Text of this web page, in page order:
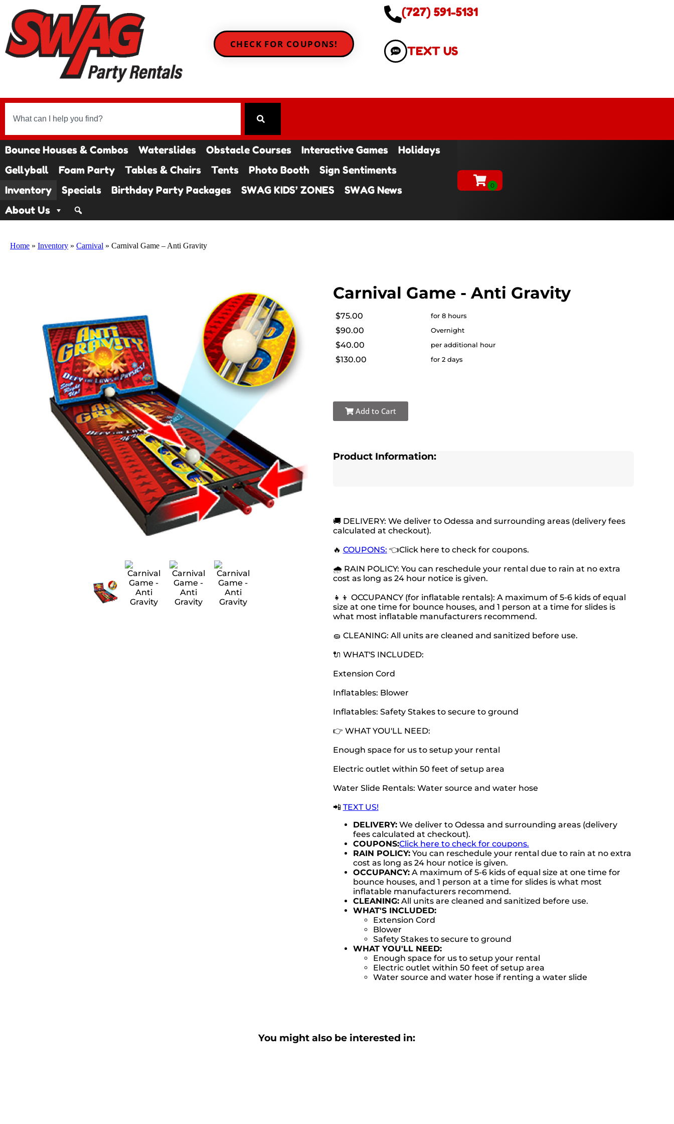
CHECK FOR COUPONS!
(727) 591-5131
TEXT US
Bounce Houses & Combos Waterslides Obstacle Courses Interactive Games
Holidays
Gellyball
Foam Party Tables & Chairs Tents Photo Booth
Sign Sentiments
Inventory
Specials Birthday Party Packages SWAG KIDS’ ZONES
SWAG News
About Us
Home » Inventory » Carnival » Carnival Game – Anti Gravity
Carnival Game - Anti Gravity
$75.00 for 8 hours
$90.00 Overnight
$40.00 per additional hour
$130.00 for 2 days
Add to Cart
Product Information:
🚚 DELIVERY: We deliver to Odessa and surrounding areas (delivery fees
calculated at checkout).
🔥 COUPONS: 👈Click here to check for coupons.
🌧 RAIN POLICY: You can reschedule your rental due to rain at no extra
cost as long as 24 hour notice is given.
👧👦 OCCUPANCY (for inflatable rentals): A maximum of 5-6 kids of equal
size at one time for bounce houses, and 1 person at a time for slides is
what most inflatable manufacturers recommend.
🧽 CLEANING: All units are cleaned and sanitized before use.
🔌 WHAT'S INCLUDED:
Extension Cord
Inflatables: Blower
Inflatables: Safety Stakes to secure to ground
👉 WHAT YOU'LL NEED:
Enough space for us to setup your rental
Electric outlet within 50 feet of setup area
Water Slide Rentals: Water source and water hose
📲 TEXT US!
DELIVERY:We deliver to Odessa and surrounding areas (delivery
fees calculated at checkout).
COUPONS:Click here to check for coupons.
RAIN POLICY:You can reschedule your rental due to rain at no extra
cost as long as 24 hour notice is given.
OCCUPANCY:A maximum of 5-6 kids of equal size at one time for
bounce houses, and 1 person at a time for slides is what most
inflatable manufacturers recommend.
CLEANING:All units are cleaned and sanitized before use.
WHAT'S INCLUDED:
Extension Cord
Blower
Safety Stakes to secure to ground
WHAT YOU'LL NEED:
Enough space for us to setup your rental
Electric outlet within 50 feet of setup area
Water source and water hose if renting a water slide
You might also be interested in: